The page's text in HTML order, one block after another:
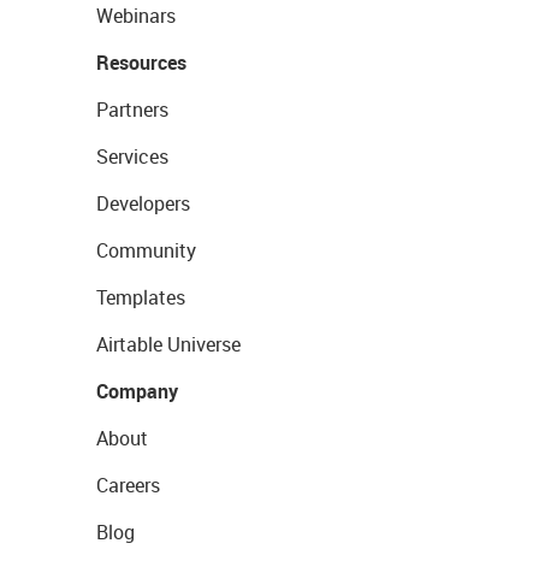
Webinars
Resources
Partners
Services
Developers
Community
Templates
Airtable Universe
Company
About
Careers
Blog